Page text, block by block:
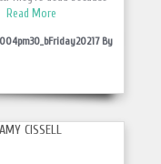
Read More
By
CISSELL